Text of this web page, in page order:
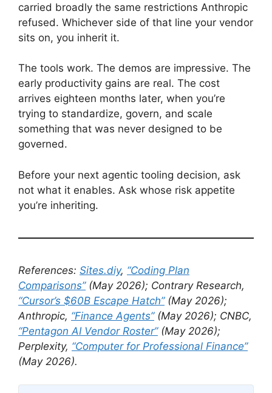
carried broadly the same restrictions Anthropic
refused. Whichever side of that line your vendor
sits on, you inherit it.
The tools work. The demos are impressive. The
early productivity gains are real. The cost
arrives eighteen months later, when you’re
trying to standardize, govern, and scale
something that was never designed to be
governed.
Before your next agentic tooling decision, ask
not what it enables. Ask whose risk appetite
you’re inheriting.
References: Sites.diy, “Coding Plan
Comparisons”(May 2026); Contrary Research,
“Cursor’s $60B Escape Hatch”(May 2026);
Anthropic, “Finance Agents”(May 2026); CNBC,
“Pentagon AI Vendor Roster”(May 2026);
Perplexity, “Computer for Professional Finance”
(May 2026).